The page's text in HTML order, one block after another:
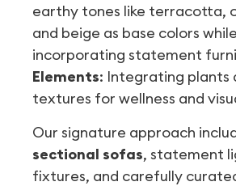
earthy tones like terracotta,
and beige as base colors while
incorporating statement
Elements: Integrating plants
textures for wellness and
Our signature approach
sectional sofas, statement
fixtures, and carefully